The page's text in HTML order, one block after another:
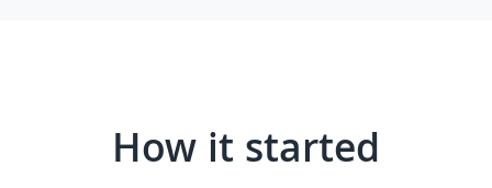
How it started